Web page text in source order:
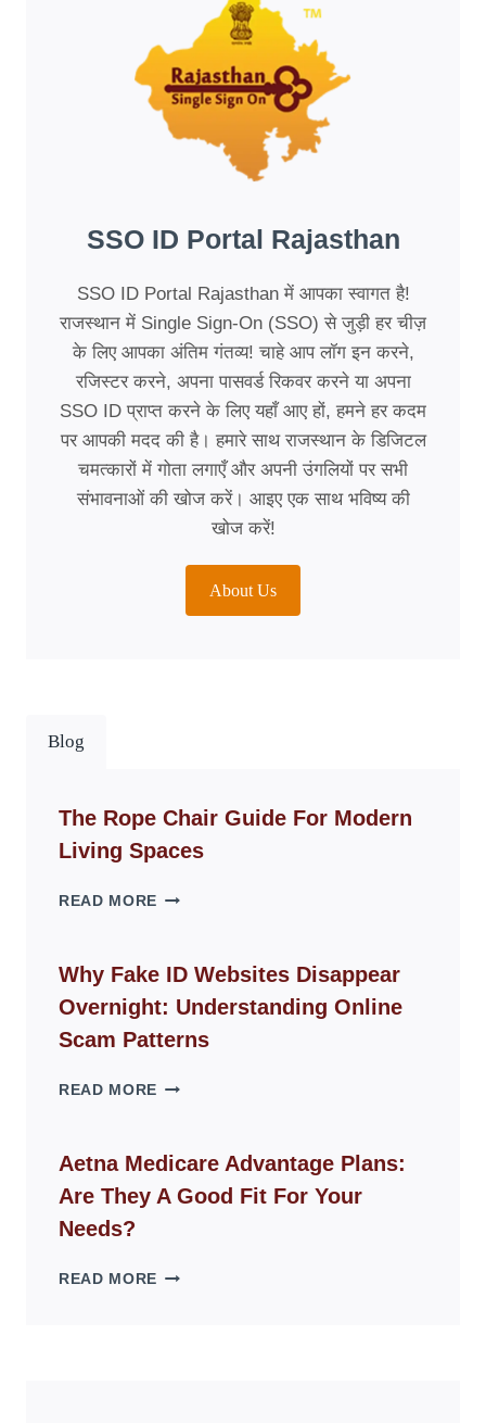
SSO ID Portal Rajasthan
SSO ID Portal Rajasthan में आपका स्वागत है!
राजस्थान में Single Sign-On (SSO) से जुड़ी हर चीज़
के लिए आपका अंतिम गंतव्य! चाहे आप लॉग इन करने,
रजिस्टर करने, अपना पासवर्ड रिकवर करने या अपना
SSO ID प्राप्त करने के लिए यहाँ आए हों, हमने हर कदम
पर आपकी मदद की है। हमारे साथ राजस्थान के डिजिटल
चमत्कारों में गोता लगाएँ और अपनी उंगलियों पर सभी
संभावनाओं की खोज करें। आइए एक साथ भविष्य की
खोज करें!
About Us
Blog
The Rope Chair Guide For Modern
Living Spaces
READ MORE THE
GUIDE
FOR
MODERN
LIVING
Why Fake ID Websites Disappear
Overnight: Understanding Online
Scam Patterns
READ MORE WHY
WEBSITES
DISAPPEAR
OVERNIGHT:
Aetna Medicare Advantage Plans:
Are They A Good Fit For Your
Needs?
READ MORE AETNA